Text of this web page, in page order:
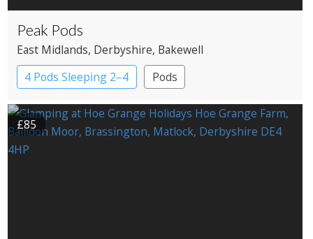
Peak Pods
East Midlands, Derbyshire, Bakewell
4 Pods Sleeping 2–4
Pods
£85